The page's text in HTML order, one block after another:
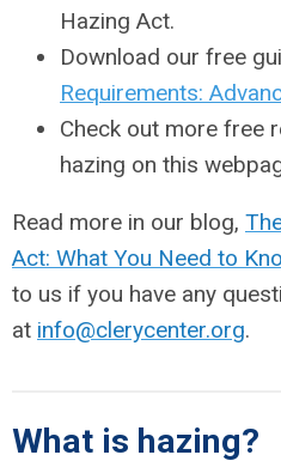
Hazing Act.
Download our free
Requirements:
Check out more free
hazing on this
Read more in our blog,
Act: What You Need to
to us if you have any
at info@clerycenter.org.
What is hazing?